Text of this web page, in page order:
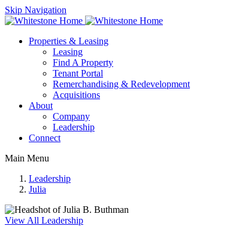
Skip Navigation
Properties & Leasing
Leasing
Find A Property
Tenant Portal
Remerchandising & Redevelopment
Acquisitions
About
Company
Leadership
Connect
Main Menu
Leadership
Julia
View All Leadership